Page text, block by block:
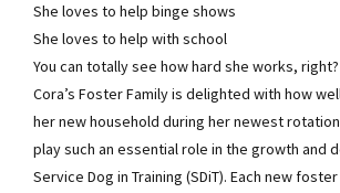
She loves to help binge shows
She loves to help with school
You can totally see how hard she works, right?
Cora’s Foster Family is delighted with how
her new household during her newest
play such an essential role in the growth and
Service Dog in Training (SDiT). Each new